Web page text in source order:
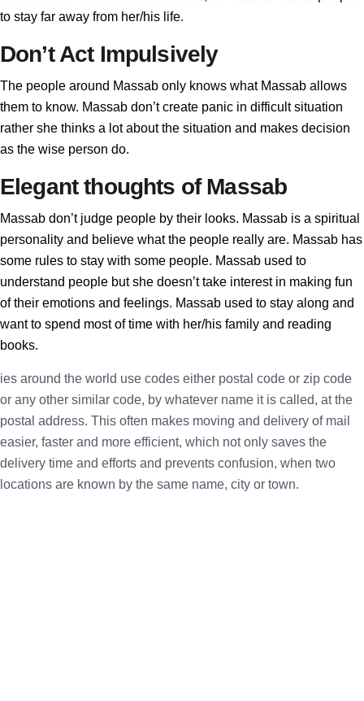
to stay far away from her/his life.
Don’t Act Impulsively
The people around Massab only knows what Massab allows
them to know. Massab don’t create panic in difficult situation
rather she thinks a lot about the situation and makes decision
as the wise person do.
Elegant thoughts of Massab
Massab don’t judge people by their looks. Massab is a spiritual
personality and believe what the people really are. Massab has
some rules to stay with some people. Massab used to
understand people but she doesn’t take interest in making fun
of their emotions and feelings. Massab used to stay along and
want to spend most of time with her/his family and reading
books.
ies around the world use codes either postal code or zip code
or any other similar code, by whatever name it is called, at the
postal address. This often makes moving and delivery of mail
easier, faster and more efficient, which not only saves the
delivery time and efforts and prevents confusion, when two
locations are known by the same name, city or town.